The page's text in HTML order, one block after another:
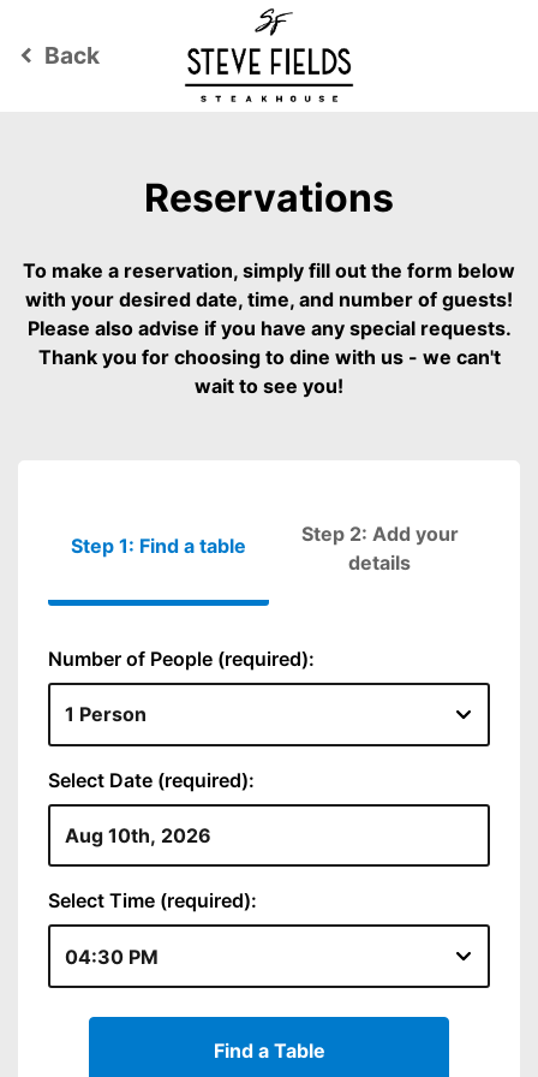
keyboard_arrow_left Back
Reservations
To make a reservation, simply fill out the form below
with your desired date, time, and number of guests!
Please also advise if you have any special requests.
Thank you for choosing to dine with us - we can't
wait to see you!
Step 1: Find a table
Step 2: Add your
detailsPlease fill
Number of People (required):
Select Date (required):
Select Time (required):
Find a Table